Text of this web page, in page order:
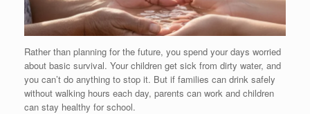
Rather than planning for the future, you spend your days worried
about basic survival. Your children get sick from dirty water, and
you can’t do anything to stop it. But if families can drink safely
without walking hours each day, parents can work and children
can stay healthy for school.